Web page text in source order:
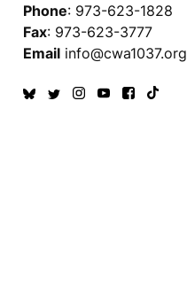
Phone: 973-623-1828
Fax: 973-623-3777
Email info@cwa1037.org